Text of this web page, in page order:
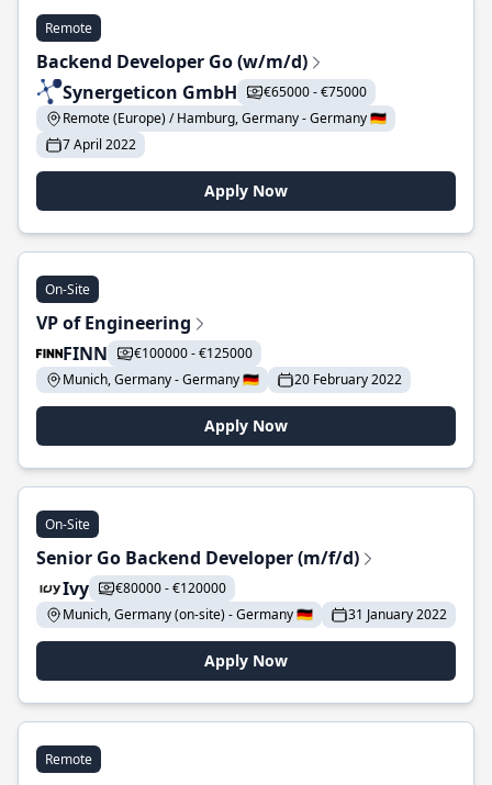
Remote
Backend Developer Go (w/m/d)
Synergeticon GmbH
€65000 - €75000
Remote (Europe) / Hamburg, Germany - Germany 🇩🇪
7 April 2022
Apply Now
On-Site
VP of Engineering
FINN
€100000 - €125000
Munich, Germany - Germany 🇩🇪
20 February 2022
Apply Now
On-Site
Senior Go Backend Developer (m/f/d)
Ivy
€80000 - €120000
Munich, Germany (on-site) - Germany 🇩🇪
31 January 2022
Apply Now
Remote